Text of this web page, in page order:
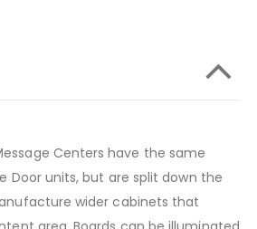
Centers have the same
Door units, but are split down the
wider cabinets that